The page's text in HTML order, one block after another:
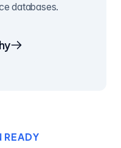
databases.
READY